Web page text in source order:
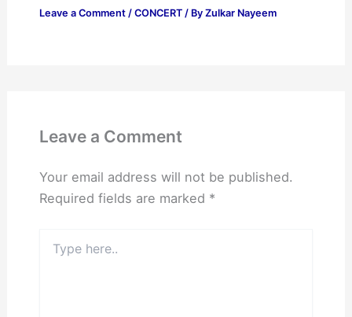
Leave a Comment / CONCERT/ By Zulkar Nayeem
Leave a Comment
Your email address will not be published.
Required fields are marked *
here..